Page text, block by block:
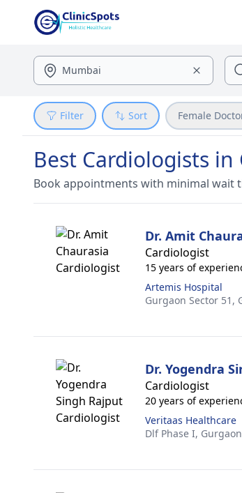
Filter Sort Female
Best Cardiologists
Book appointments with minimal
Dr. Amit
Cardiologist
15 years of
Artemis Hospital
Gurgaon Sector 51,
Dr. Yogendra
Cardiologist
20 years of
Veritaas Healthcare
Dlf Phase I, Gurgaon